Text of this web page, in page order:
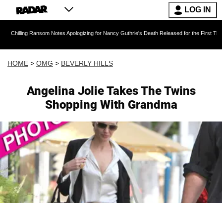
LOG IN
Notes Apologizing for Nancy Guthrie's Death Released for the First Time 6 Months
HOME > OMG > BEVERLY HILLS
Angelina Jolie Takes The Twins
Shopping With Grandma